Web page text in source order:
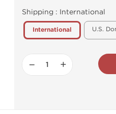
Shipping : International
International U.S.
− +